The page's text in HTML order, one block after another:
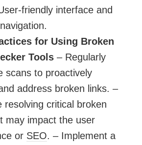
friendly interface and
for Using Broken
Tools– Regularly
scans to proactively
address broken links. –
resolving critical broken
may impact the user
or SEO. – Implement a